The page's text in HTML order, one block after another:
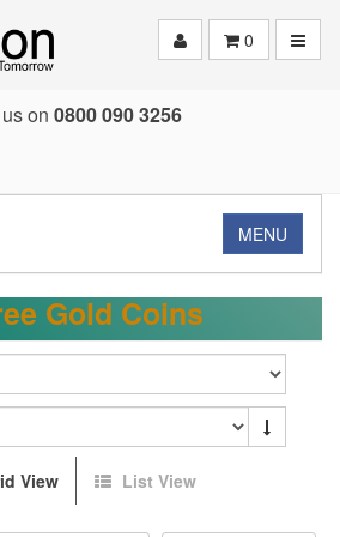
0
on 0800 090 3256
MENU
Gold Coins
View List View